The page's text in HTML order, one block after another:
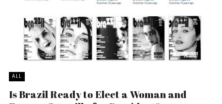
ALL
Is Brazil Ready to Elect a Woman and